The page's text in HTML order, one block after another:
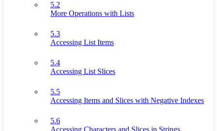
5.2
More Operations with Lists
5.3
Accessing List Items
5.4
Accessing List Slices
5.5
Accessing Items and Slices with Negative Indexes
5.6